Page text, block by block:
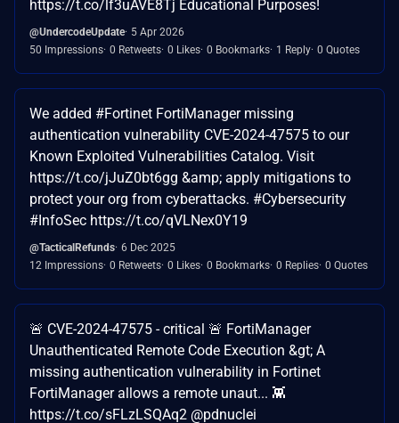
https://t.co/lf3uAVE8Tj Educational Purposes!
@UndercodeUpdate 5 Apr 2026
50 Impressions 0 Retweets 0 Likes 0 Bookmarks 1 Reply 0 Quotes
We added #Fortinet FortiManager missing
authentication vulnerability CVE-2024-47575 to our
Known Exploited Vulnerabilities Catalog. Visit
https://t.co/jJuZ0bt6gg &amp; apply mitigations to
protect your org from cyberattacks. #Cybersecurity
#InfoSec https://t.co/qVLNex0Y19
@TacticalRefunds 6 Dec 2025
12 Impressions 0 Retweets 0 Likes 0 Bookmarks 0 Replies 0 Quotes
🚨 CVE-2024-47575 - critical 🚨 FortiManager
Unauthenticated Remote Code Execution &gt; A
missing authentication vulnerability in Fortinet
FortiManager allows a remote unaut... 👾
https://t.co/sFLzLSQAq2 @pdnuclei